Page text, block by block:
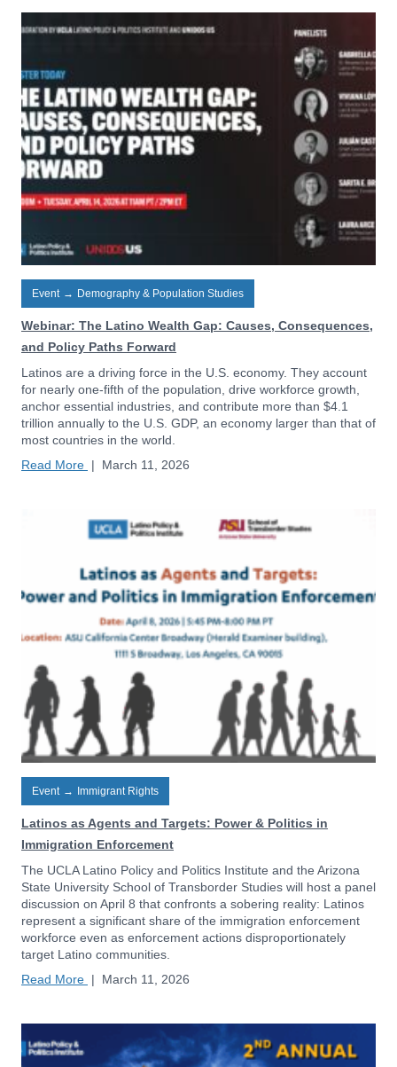
Event → Demography & Population Studies
Webinar: The Latino Wealth Gap: Causes, Consequences,
and Policy Paths Forward
Latinos are a driving force in the U.S. economy. They account
for nearly one-fifth of the population, drive workforce growth,
anchor essential industries, and contribute more than $4.1
trillion annually to the U.S. GDP, an economy larger than that of
most countries in the world.
Read More | March 11, 2026
Event → Immigrant Rights
Latinos as Agents and Targets: Power & Politics in
Immigration Enforcement
The UCLA Latino Policy and Politics Institute and the Arizona
State University School of Transborder Studies will host a panel
discussion on April 8 that confronts a sobering reality: Latinos
represent a significant share of the immigration enforcement
workforce even as enforcement actions disproportionately
target Latino communities.
Read More | March 11, 2026